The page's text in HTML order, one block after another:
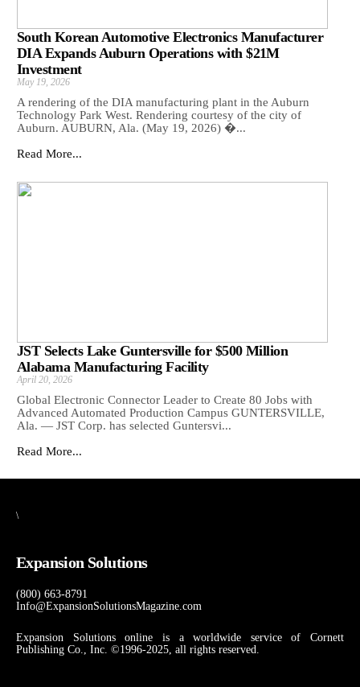
South Korean Automotive Electronics Manufacturer
DIA Expands Auburn Operations with $21M
Investment
May 19, 2026
A rendering of the DIA manufacturing plant in the Auburn
Technology Park West. Rendering courtesy of the city of
Auburn. AUBURN, Ala. (May 19, 2026) �...
Read More...
JST Selects Lake Guntersville for $500 Million
Alabama Manufacturing Facility
April 20, 2026
Global Electronic Connector Leader to Create 80 Jobs with
Advanced Automated Production Campus GUNTERSVILLE,
Ala. — JST Corp. has selected Guntersvi...
Read More...
\
Expansion Solutions
(800) 663-8791
Info@ExpansionSolutionsMagazine.com
Expansion Solutions online is a worldwide service of Cornett
Publishing Co., Inc. ©1996-2025, all rights reserved.